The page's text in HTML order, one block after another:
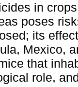
in
poses
its
Mexico,
that
role,